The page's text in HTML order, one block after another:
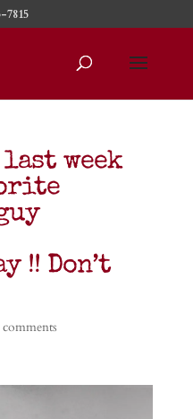
7815
last week
!! Don’t